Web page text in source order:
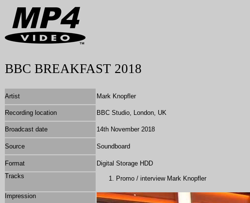
BBC BREAKFAST 2018
Artist Mark Knopfler
Recording location BBC Studio, London, UK
Broadcast date 14th November 2018
Source Soundboard
Format
Digital Storage HDD
Tracks
Promo / interview Mark Knopfler
Impression